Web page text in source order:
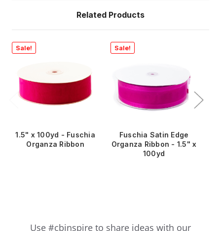
Related Products
Sale!
1.5" x 100yd - Fuschia
Organza Ribbon
Sale!
Fuschia Satin Edge
Organza Ribbon - 1.5" x
100yd
SlideshowUse #cbinspire to share ideas with our